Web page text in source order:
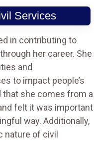
Services
in contributing to
her career. She
and
to impact people’s
that she comes from a
felt it was important
way. Additionally,
nature of civil